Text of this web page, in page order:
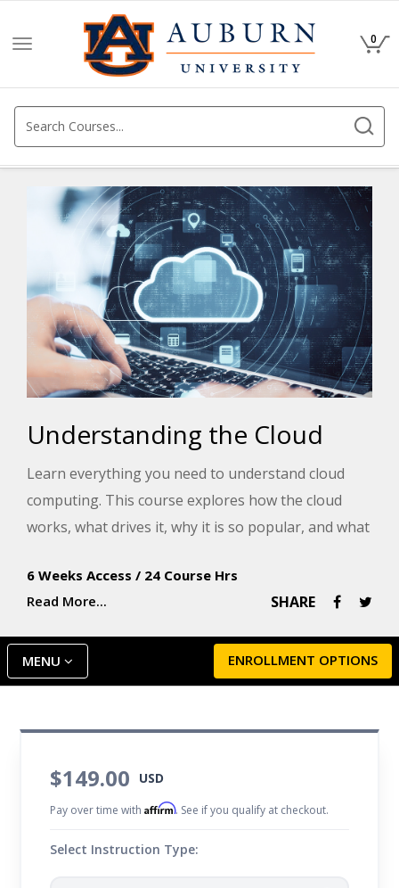
Toggle
0
Understanding the Cloud
Learn everything you need to understand cloud
computing. This course explores how the cloud
works, what drives it, why it is so popular, and what
6 Weeks Access / 24 Course Hrs
Read More...
SHARE
ENROLLMENT OPTIONS
MENU
$149.00 USD
Pay over time withAffirm. See if you qualify at checkout.
Select Instruction Type: